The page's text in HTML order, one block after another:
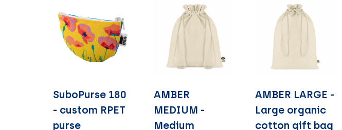
SuboPurse 180
- custom RPET
purse
AMBER
MEDIUM -
Medium
AMBER LARGE -
Large organic
cotton gift bag